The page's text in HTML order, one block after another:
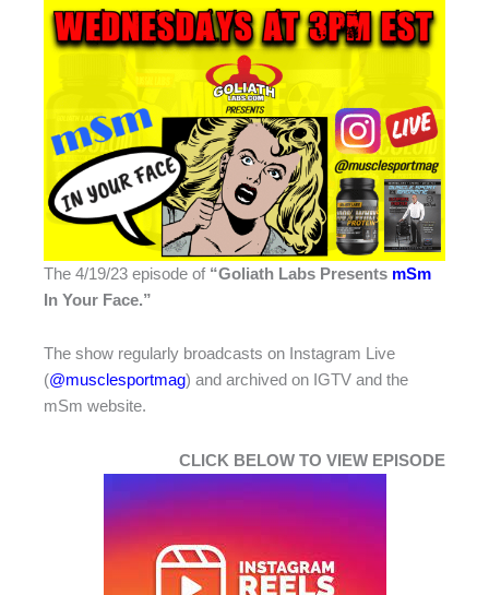
The 4/19/23 episode of “Goliath Labs Presents mSm
In Your Face.”
The show regularly broadcasts on Instagram Live
(@musclesportmag) and archived on IGTV and the
mSm website.
CLICK BELOW TO VIEW EPISODE